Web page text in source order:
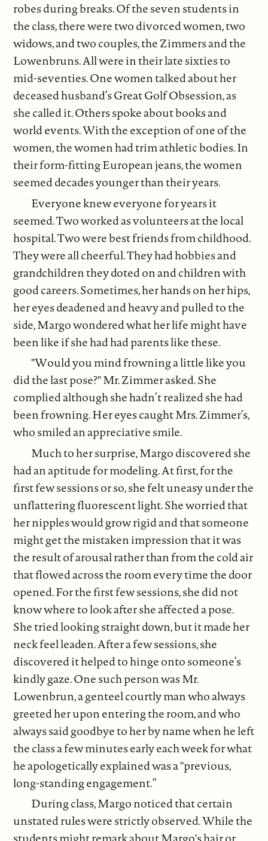
robes during breaks. Of the seven students in
the class, there were two divorced women, two
widows, and two couples, the Zimmers and the
Lowenbruns. All were in their late sixties to
mid-seventies. One women talked about her
deceased husband’s Great Golf Obsession, as
she called it. Others spoke about books and
world events. With the exception of one of the
women, the women had trim athletic bodies. In
their form-fitting European jeans, the women
seemed decades younger than their years.
Everyone knew everyone for years it
seemed. Two worked as volunteers at the local
hospital. Two were best friends from childhood.
They were all cheerful. They had hobbies and
grandchildren they doted on and children with
good careers. Sometimes, her hands on her hips,
her eyes deadened and heavy and pulled to the
side, Margo wondered what her life might have
been like if she had had parents like these.
"Would you mind frowning a little like you
did the last pose?" Mr. Zimmer asked. She
complied although she hadn’t realized she had
been frowning. Her eyes caught Mrs. Zimmer’s,
who smiled an appreciative smile.
Much to her surprise, Margo discovered she
had an aptitude for modeling. At first, for the
first few sessions or so, she felt uneasy under the
unflattering fluorescent light. She worried that
her nipples would grow rigid and that someone
might get the mistaken impression that it was
the result of arousal rather than from the cold air
that flowed across the room every time the door
opened. For the first few sessions, she did not
know where to look after she affected a pose.
She tried looking straight down, but it made her
neck feel leaden. After a few sessions, she
discovered it helped to hinge onto someone’s
kindly gaze. One such person was Mr.
Lowenbrun, a genteel courtly man who always
greeted her upon entering the room, and who
always said goodbye to her by name when he left
the class a few minutes early each week for what
he apologetically explained was a "previous,
long-standing engagement.”
During class, Margo noticed that certain
unstated rules were strictly observed. While the